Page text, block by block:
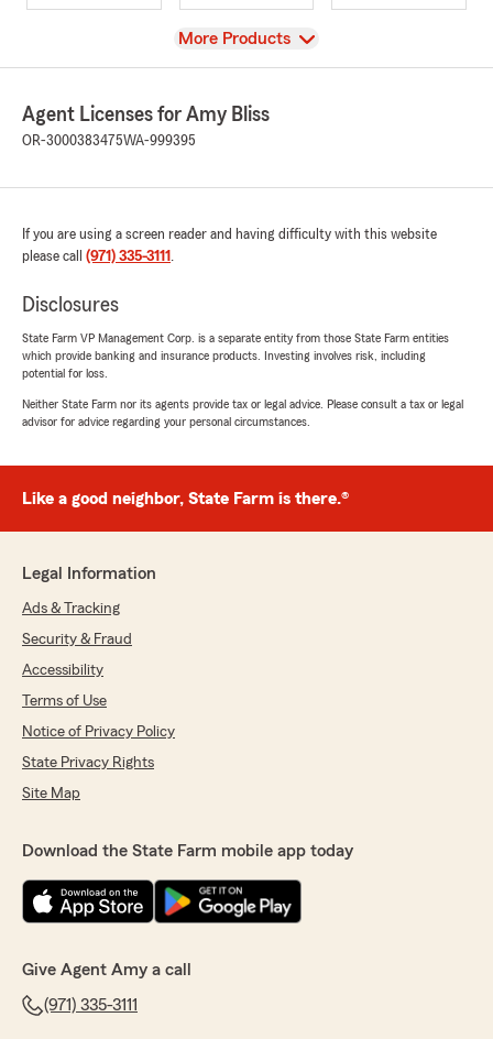
View
More Products
Agent Licenses for Amy Bliss
OR-3000383475WA-999395
If you are using a screen reader and having difficulty with this website
please call (971) 335-3111 .
Disclosures
State Farm VP Management Corp. is a separate entity from those State Farm entities
which provide banking and insurance products. Investing involves risk, including
potential for loss.
Neither State Farm nor its agents provide tax or legal advice. Please consult a tax or legal
advisor for advice regarding your personal circumstances.
Like a good neighbor, State Farm is there.®
Legal Information
Ads & Tracking
Security & Fraud
Accessibility
Terms of Use
Notice of Privacy Policy
State Privacy Rights
Site Map
Download the State Farm mobile app today
Give Agent Amy a call
(971) 335-3111